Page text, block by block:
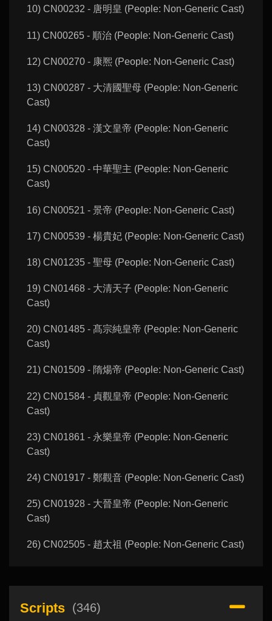
10) CN00232 - 唐明皇 (People: Non-Generic Cast)
11) CN00265 - 順治 (People: Non-Generic Cast)
12) CN00270 - 康熈 (People: Non-Generic Cast)
13) CN00287 - 大清國聖母 (People: Non-Generic
Cast)
14) CN00328 - 漢文皇帝 (People: Non-Generic
Cast)
15) CN00520 - 中華聖主 (People: Non-Generic
Cast)
16) CN00521 - 景帝 (People: Non-Generic Cast)
17) CN00539 - 楊貴妃 (People: Non-Generic Cast)
18) CN01235 - 聖母 (People: Non-Generic Cast)
19) CN01468 - 大清天子 (People: Non-Generic
Cast)
20) CN01485 - 髙宗純皇帝 (People: Non-Generic
Cast)
21) CN01509 - 隋煬帝 (People: Non-Generic Cast)
22) CN01584 - 貞觀皇帝 (People: Non-Generic
Cast)
23) CN01861 - 永樂皇帝 (People: Non-Generic
Cast)
24) CN01917 - 鄭觀音 (People: Non-Generic Cast)
25) CN01928 - 大晉皇帝 (People: Non-Generic
Cast)
26) CN02505 - 趙太祖 (People: Non-Generic Cast)
Scripts (346)